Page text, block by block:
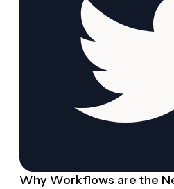
Why Workflows are the